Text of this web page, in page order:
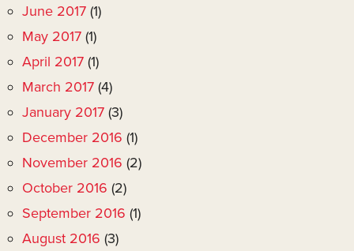
June 2017 (1)
May 2017 (1)
April 2017 (1)
March 2017 (4)
January 2017 (3)
December 2016 (1)
November 2016 (2)
October 2016 (2)
September 2016 (1)
August 2016 (3)